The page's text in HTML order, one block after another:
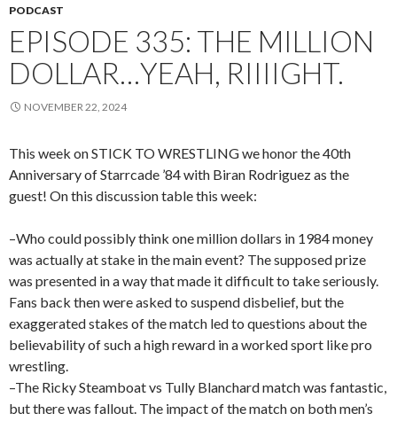
PODCAST
EPISODE 335: THE MILLION
DOLLAR…YEAH, RIIIIGHT.
NOVEMBER 22, 2024
This week on STICK TO WRESTLING we honor the 40th
Anniversary of Starrcade ’84 with Biran Rodriguez as the
guest! On this discussion table this week:
–Who could possibly think one million dollars in 1984 money
was actually at stake in the main event? The supposed prize
was presented in a way that made it difficult to take seriously.
Fans back then were asked to suspend disbelief, but the
exaggerated stakes of the match led to questions about the
believability of such a high reward in a worked sport like pro
wrestling.
–The Ricky Steamboat vs Tully Blanchard match was fantastic,
but there was fallout. The impact of the match on both men’s